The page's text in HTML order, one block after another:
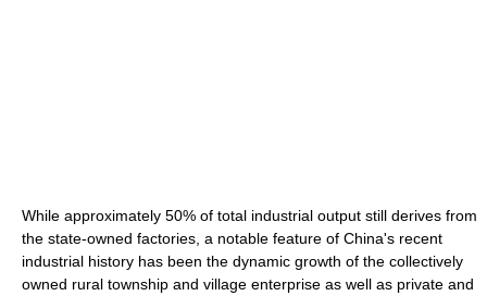
While approximately 50% of total industrial output still derives from
the state-owned factories, a notable feature of China's recent
industrial history has been the dynamic growth of the collectively
owned rural township and village enterprise as well as private and